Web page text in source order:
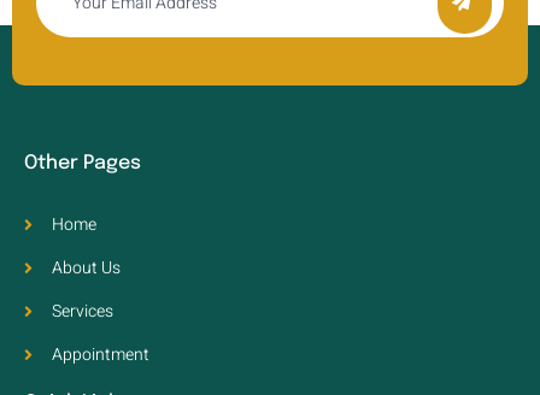
Other Pages
Home
About Us
Services
Appointment